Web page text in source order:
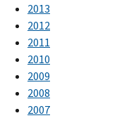
2013
2012
2011
2010
2009
2008
2007